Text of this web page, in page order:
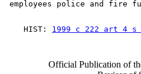
    HIST:
1999 c 222 art 4 s
Official Publication of